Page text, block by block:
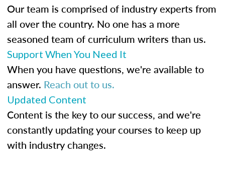
Our team is comprised of industry experts from
all over the country. No one has a more
seasoned team of curriculum writers than us.
Support When You Need It
When you have questions, we're available to
answer. Reach out to us.
Updated Content
Content is the key to our success, and we're
constantly updating your courses to keep up
with industry changes.